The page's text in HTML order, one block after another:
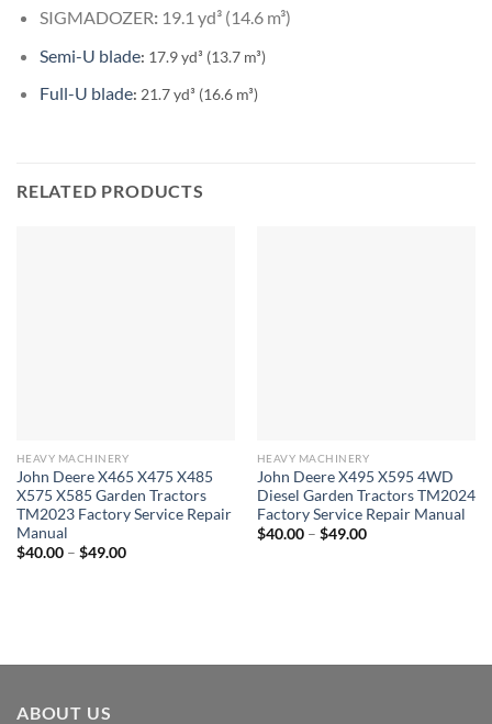
SIGMADOZER:19.1 yd³ (14.6 m³)
Semi-U blade: 17.9 yd³ (13.7 m³)
Full-U blade: 21.7 yd³ (16.6 m³)
RELATED PRODUCTS
HEAVY MACHINERY
John Deere X465 X475 X485
X575 X585 Garden Tractors
TM2023 Factory Service Repair
Manual
$40.00 – $49.00Price
HEAVY MACHINERY
John Deere X495 X595 4WD
Diesel Garden Tractors TM2024
Factory Service Repair Manual
$40.00 – $49.00Price
ABOUT US